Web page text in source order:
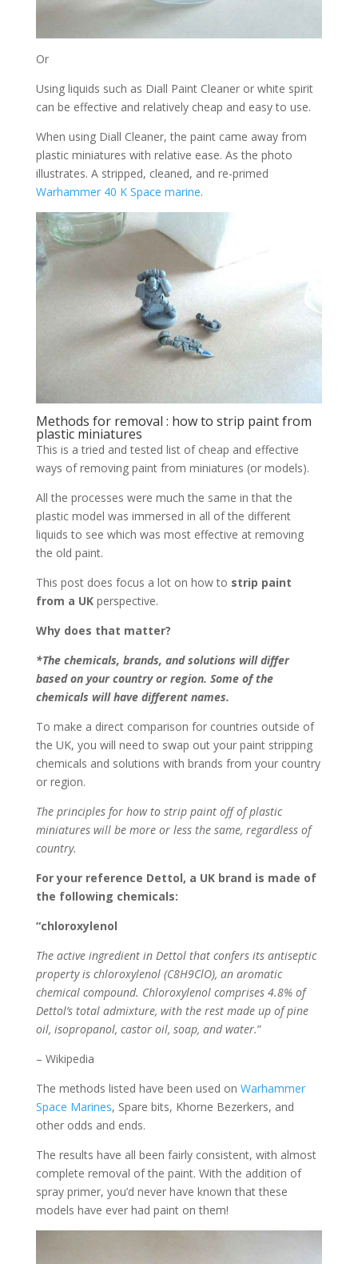
Or
Using liquids such as Diall Paint Cleaner or white spirit
can be effective and relatively cheap and easy to use.
When using Diall Cleaner, the paint came away from
plastic miniatures with relative ease. As the photo
illustrates. A stripped, cleaned, and re-primed
Warhammer 40 K Space marine.
Methods for removal : how to strip paint from
plastic miniatures
This is a tried and tested list of cheap and effective
ways of removing paint from miniatures (or models).
All the processes were much the same in that the
plastic model was immersed in all of the different
liquids to see which was most effective at removing
the old paint.
This post does focus a lot on how to strip paint
from a UKperspective.
Why does that matter?
*The chemicals, brands, and solutions will differ
based on your country or region. Some of the
chemicals will have different names.
To make a direct comparison for countries outside of
the UK, you will need to swap out your paint stripping
chemicals and solutions with brands from your country
or region.
The principles for how to strip paint off of plastic
miniatures will be more or less the same, regardless of
country.
For your reference Dettol, a UK brand is made of
the following chemicals:
“chloroxylenol
The active ingredient in Dettol that confers its antiseptic
property is chloroxylenol (C8H9ClO), an aromatic
chemical compound. Chloroxylenol comprises 4.8% of
Dettol’s total admixture, with the rest made up of pine
oil, isopropanol, castor oil, soap, and water.”
– Wikipedia
The methods listed have been used on Warhammer
Space Marines, Spare bits, Khorne Bezerkers, and
other odds and ends.
The results have all been fairly consistent, with almost
complete removal of the paint. With the addition of
spray primer, you’d never have known that these
models have ever had paint on them!